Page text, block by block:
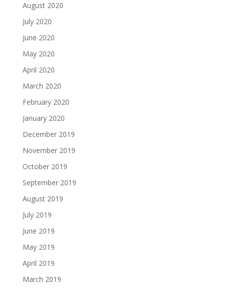
August 2020
July 2020
June 2020
May 2020
April 2020
March 2020
February 2020
January 2020
December 2019
November 2019
October 2019
September 2019
August 2019
July 2019
June 2019
May 2019
April 2019
March 2019